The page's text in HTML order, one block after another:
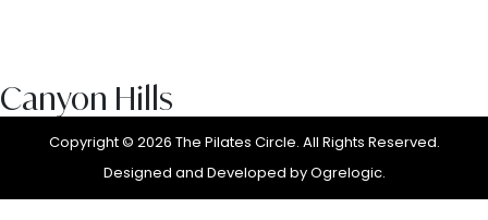
Canyon Hills
Copyright © 2026 The Pilates Circle. All Rights Reserved.
Designed and Developed byOgrelogic.